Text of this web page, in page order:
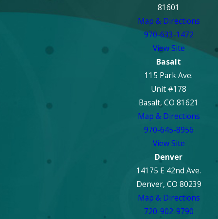
How Long Does
Fire Damage
Repair Typically
Take?
The duration of fire
damage repair varies
greatly depending on
the severity of the fire,
the extent of
structural damage, and
the amount of content
restoration required.
Minor fires might take
weeks, while extensive
damage requiring
81601
Map & Directions
970-633-1472
View Site
Basalt
115 Park Ave.
Unit #178
Basalt, CO 81621
Map & Directions
970-645-8956
View Site
Denver
14175 E 42nd Ave.
Denver, CO 80239
Map & Directions
720-902-9790